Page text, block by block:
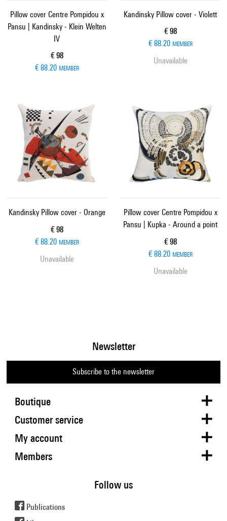
Pillow cover Centre Pompidou x
Pansu | Kandinsky - Klein Welten
IV
Current price
€ 98
€ 88.20 MEMBER
Kandinsky Pillow cover - Violett
Current price
€ 98
€ 88.20 MEMBER
Unavailable
Kandinsky Pillow cover - Orange
Current price
€ 98
€ 88.20 MEMBER
Unavailable
Pillow cover Centre Pompidou x
Pansu | Kupka - Around a point
Current price
€ 98
€ 88.20 MEMBER
Unavailable
Boutique
Newsletter
Subscribe to the newsletter
Customer service
My account
Members
Follow us
Publications